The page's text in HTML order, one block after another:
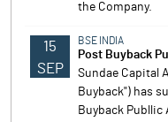
the Company.
15
SEP
BSE INDIA
Post Buyback
Sundae Capital
Buyback") has
Buyback